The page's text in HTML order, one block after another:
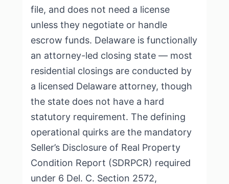
file, and does not need a license
unless they negotiate or handle
escrow funds. Delaware is functionally
an attorney-led closing state — most
residential closings are conducted by
a licensed Delaware attorney, though
the state does not have a hard
statutory requirement. The defining
operational quirks are the mandatory
Seller’s Disclosure of Real Property
Condition Report (SDRPCR) required
under 6 Del. C. Section 2572,